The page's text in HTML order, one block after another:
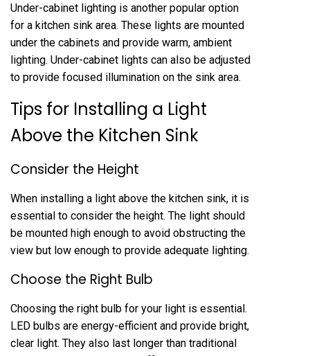
Under-cabinet lighting is another popular option
for a kitchen sink area. These lights are mounted
under the cabinets and provide warm, ambient
lighting. Under-cabinet lights can also be adjusted
to provide focused illumination on the sink area.
Tips for Installing a Light
Above the Kitchen Sink
Consider the Height
When installing a light above the kitchen sink, it is
essential to consider the height. The light should
be mounted high enough to avoid obstructing the
view but low enough to provide adequate lighting.
Choose the Right Bulb
Choosing the right bulb for your light is essential.
LED bulbs are energy-efficient and provide bright,
clear light. They also last longer than traditional